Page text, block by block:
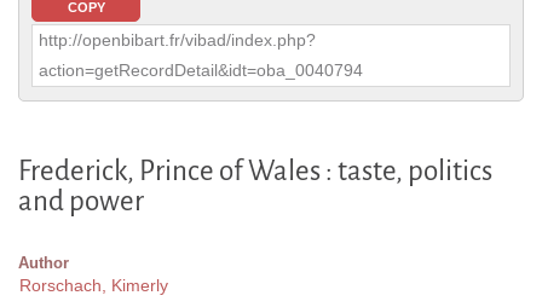
COPY
http://openbibart.fr/vibad/index.php?
action=getRecordDetail&idt=oba_0040794
Frederick, Prince of Wales : taste, politics
and power
Author
Rorschach, Kimerly